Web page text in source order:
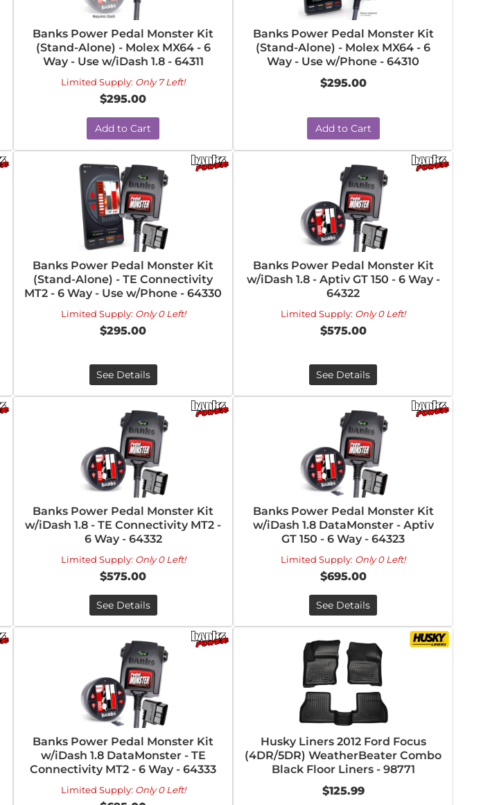
Banks Power Pedal Monster Kit
(Stand-Alone) - Molex MX64 - 6
Way - Use w/iDash 1.8 - 64311
Limited Supply: Only 7 Left!
$295.00
Add to Cart
Banks Power Pedal Monster Kit
(Stand-Alone) - Molex MX64 - 6
Way - Use w/Phone - 64310
$295.00
Add to Cart
Banks Power Pedal Monster Kit
(Stand-Alone) - TE Connectivity
MT2 - 6 Way - Use w/Phone - 64330
Limited Supply: Only 0 Left!
$295.00
See Details
Banks Power Pedal Monster Kit
w/iDash 1.8 - Aptiv GT 150 - 6 Way -
64322
Limited Supply: Only 0 Left!
$575.00
See Details
Banks Power Pedal Monster Kit
w/iDash 1.8 - TE Connectivity MT2 -
6 Way - 64332
Limited Supply: Only 0 Left!
$575.00
See Details
Banks Power Pedal Monster Kit
w/iDash 1.8 DataMonster - Aptiv
GT 150 - 6 Way - 64323
Limited Supply: Only 0 Left!
$695.00
See Details
Banks Power Pedal Monster Kit
w/iDash 1.8 DataMonster - TE
Connectivity MT2 - 6 Way - 64333
Limited Supply: Only 0 Left!
Husky Liners 2012 Ford Focus
(4DR/5DR) WeatherBeater Combo
Black Floor Liners - 98771
$125.99